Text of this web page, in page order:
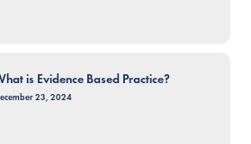
is Evidence Based Practice?
23, 2024